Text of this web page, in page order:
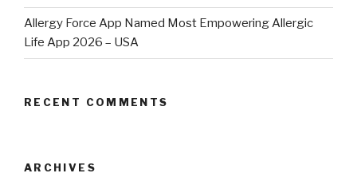
Allergy Force App Named Most Empowering Allergic
Life App 2026 – USA
RECENT COMMENTS
ARCHIVES